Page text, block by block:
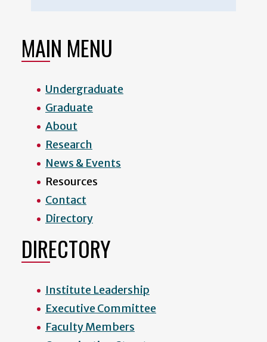
MAIN MENU
Undergraduate
Graduate
About
Research
News & Events
Resources
Contact
Directory
DIRECTORY
Institute Leadership
Executive Committee
Faculty Members